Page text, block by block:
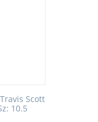
Scott
10.5